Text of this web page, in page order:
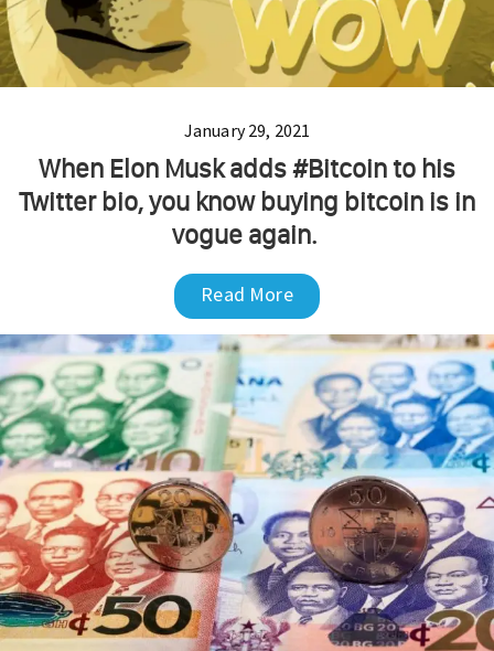
January 29, 2021
When Elon Musk adds #Bitcoin to his
Twitter bio, you know buying bitcoin is in
vogue again.
Read More